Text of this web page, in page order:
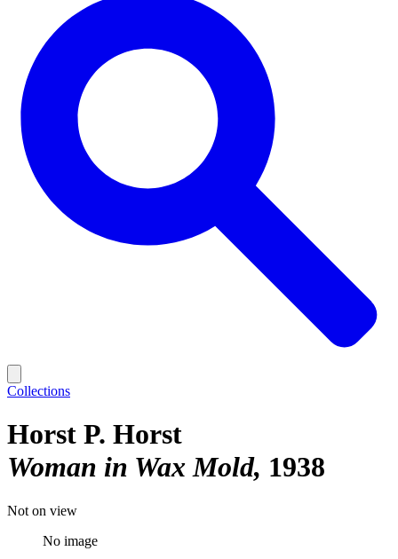
Collections
Horst P. Horst
Woman in Wax Mold 1938
Not on view
No image